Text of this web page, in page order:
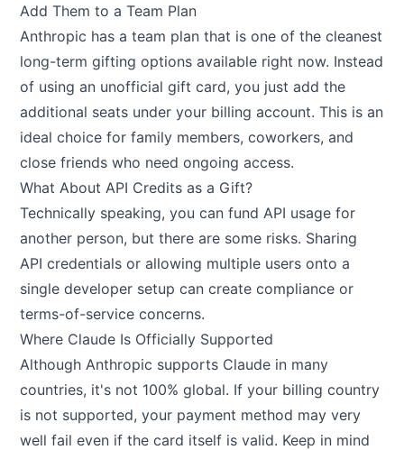
Add Them to a Team Plan
Anthropic has a team plan that is one of the cleanest
long-term gifting options available right now. Instead
of using an unofficial gift card, you just add the
additional seats under your billing account. This is an
ideal choice for family members, coworkers, and
close friends who need ongoing access.
What About API Credits as a Gift?
Technically speaking, you can fund API usage for
another person, but there are some risks. Sharing
API credentials or allowing multiple users onto a
single developer setup can create compliance or
terms-of-service concerns.
Where Claude Is Officially Supported
Although Anthropic supports Claude in many
countries, it's not 100% global. If your billing country
is not supported, your payment method may very
well fail even if the card itself is valid. Keep in mind